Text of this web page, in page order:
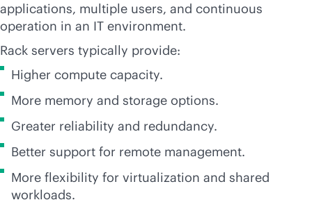
applications, multiple users, and continuous
operation in an IT environment.
Rack servers typically provide:
Higher compute capacity.
More memory and storage options.
Greater reliability and redundancy.
Better support for remote management.
More flexibility for virtualization and shared
workloads.